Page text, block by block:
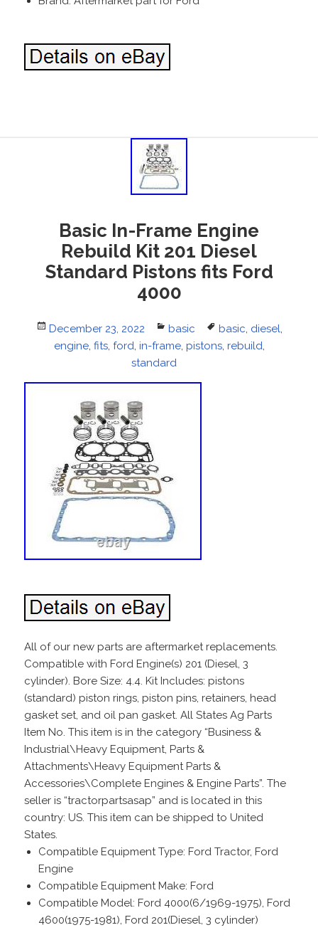
Basic In-Frame Engine
Rebuild Kit 201 Diesel
Standard Pistons fits Ford
4000
Posted
on
December 23, 2022 Categories
basic Tags
basic, diesel,
engine, fits, ford, in-frame, pistons, rebuild,
standard
All of our new parts are aftermarket replacements.
Compatible with Ford Engine(s) 201 (Diesel, 3
cylinder). Bore Size: 4.4. Kit Includes: pistons
(standard) piston rings, piston pins, retainers, head
gasket set, and oil pan gasket. All States Ag Parts
Item No. This item is in the category “Business &
Industrial\Heavy Equipment, Parts &
Attachments\Heavy Equipment Parts &
Accessories\Complete Engines & Engine Parts”. The
seller is “tractorpartsasap” and is located in this
country: US. This item can be shipped to United
States.
Compatible Equipment Type: Ford Tractor, Ford
Engine
Compatible Equipment Make: Ford
Compatible Model: Ford 4000(6/1969-1975), Ford
4600(1975-1981), Ford 201(Diesel, 3 cylinder)